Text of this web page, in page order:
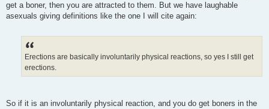
get a boner, then you are attracted to them. But we have laughable
asexuals giving definitions like the one I will cite again:
Erections are basically involuntarily physical reactions, so yes I still get
erections.
So if it is an involuntarily physical reaction, and you do get boners in the